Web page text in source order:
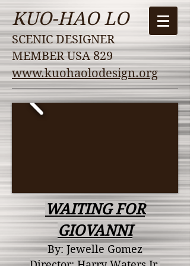
KUO-HAO LO
SCENIC DESIGNER
MEMBER USA 829
www.kuohaolodesign.org
WAITING FOR
GIOVANNI
By: Jewelle Gomez